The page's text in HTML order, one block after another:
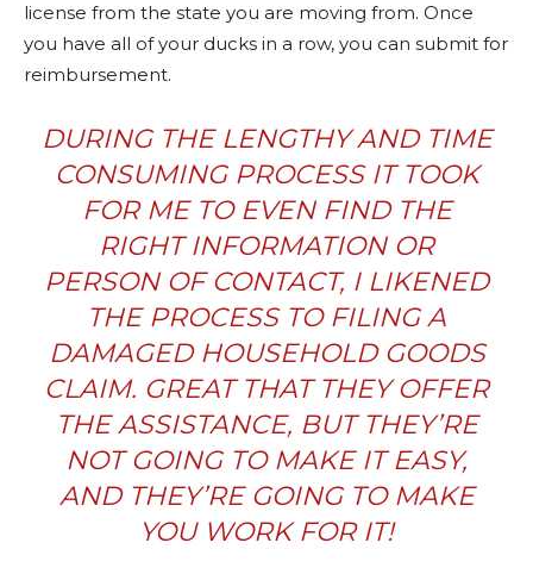
license from the state you are moving from. Once
you have all of your ducks in a row, you can submit for
reimbursement.
DURING THE LENGTHY AND TIME
CONSUMING PROCESS IT TOOK
FOR ME TO EVEN FIND THE
RIGHT INFORMATION OR
PERSON OF CONTACT, I LIKENED
THE PROCESS TO FILING A
DAMAGED HOUSEHOLD GOODS
CLAIM. GREAT THAT THEY OFFER
THE ASSISTANCE, BUT THEY’RE
NOT GOING TO MAKE IT EASY,
AND THEY’RE GOING TO MAKE
YOU WORK FOR IT!